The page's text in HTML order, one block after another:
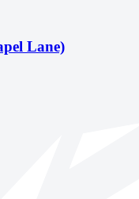
Lane)